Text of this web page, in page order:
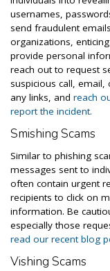
usernames,
send fraudulent
organizations,
provide personal
reach out to request
suspicious call,
any links, and reach
report the incident.
Smishing Scams
Similar to phishing
messages sent to
often contain urgent
recipients to click on
information. Be
especially those
read our recent blog
Vishing Scams